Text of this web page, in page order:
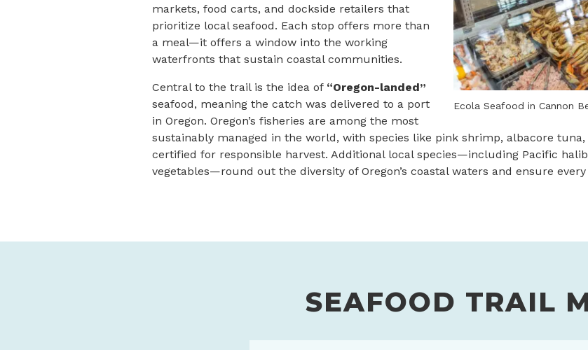
Ecola Seafood in Cannon
markets, food carts, and dockside retailers that
prioritize local seafood. Each stop offers more than
a meal—it offers a window into the working
waterfronts that sustain coastal communities.
Central to the trail is the idea of “Oregon-landed”
seafood, meaning the catch was delivered to a port
in Oregon. Oregon’s fisheries are among the most
sustainably managed in the world, with species like pink shrimp, albacore
certified for responsible harvest. Additional local species—including Pacific
vegetables—round out the diversity of Oregon’s coastal waters and ensure
SEAFOOD TRAIL